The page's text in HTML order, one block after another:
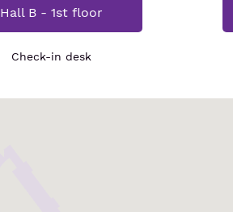
Hall B - 1st floor
Check-in desk